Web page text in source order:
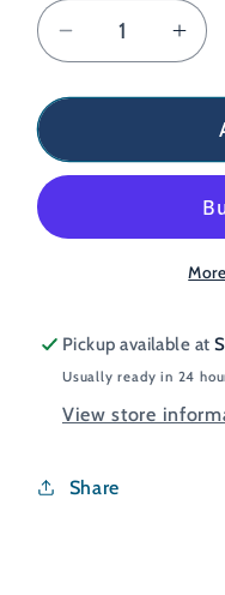
out
or
Decrease
quantity
for
Heart
for
Pickup available at
Usually ready in 24
View store
Share